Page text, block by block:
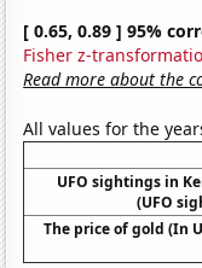
[ 0.65, 0.89 ] 95%
Fisher z-
Read more about the
All values for the
UFO sightings in
(UFO
The price of gold (In